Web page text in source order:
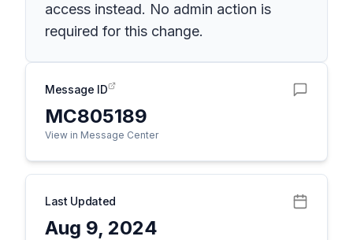
access instead. No admin action is
required for this change.
Message ID
MC805189
View in Message Center
Last Updated
Aug 9, 2024